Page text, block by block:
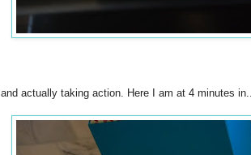
and actually taking action. Here I am at 4 minutes in...